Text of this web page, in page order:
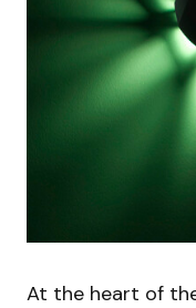
At the heart of the